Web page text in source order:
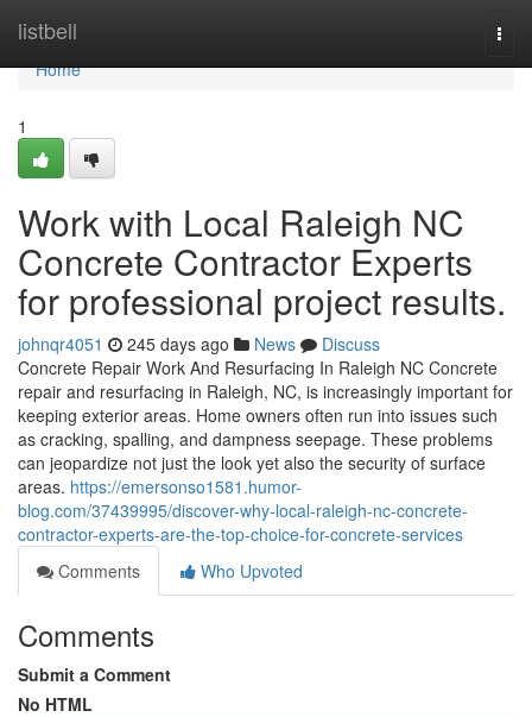
listbell
Home
Home
1
Work with Local Raleigh NC
Concrete Contractor Experts
for professional project results.
johnqr4051 245 days ago News
Discuss
Concrete Repair Work And Resurfacing In Raleigh NC Concrete
repair and resurfacing in Raleigh, NC, is increasingly important for
keeping exterior areas. Home owners often run into issues such
as cracking, spalling, and dampness seepage. These problems
can jeopardize not just the look yet also the security of surface
areas. https://emersonso1581.humor-
blog.com/37439995/discover-why-local-raleigh-nc-concrete-
contractor-experts-are-the-top-choice-for-concrete-services
Comments
Who Upvoted
Comments
Submit a Comment
No HTML